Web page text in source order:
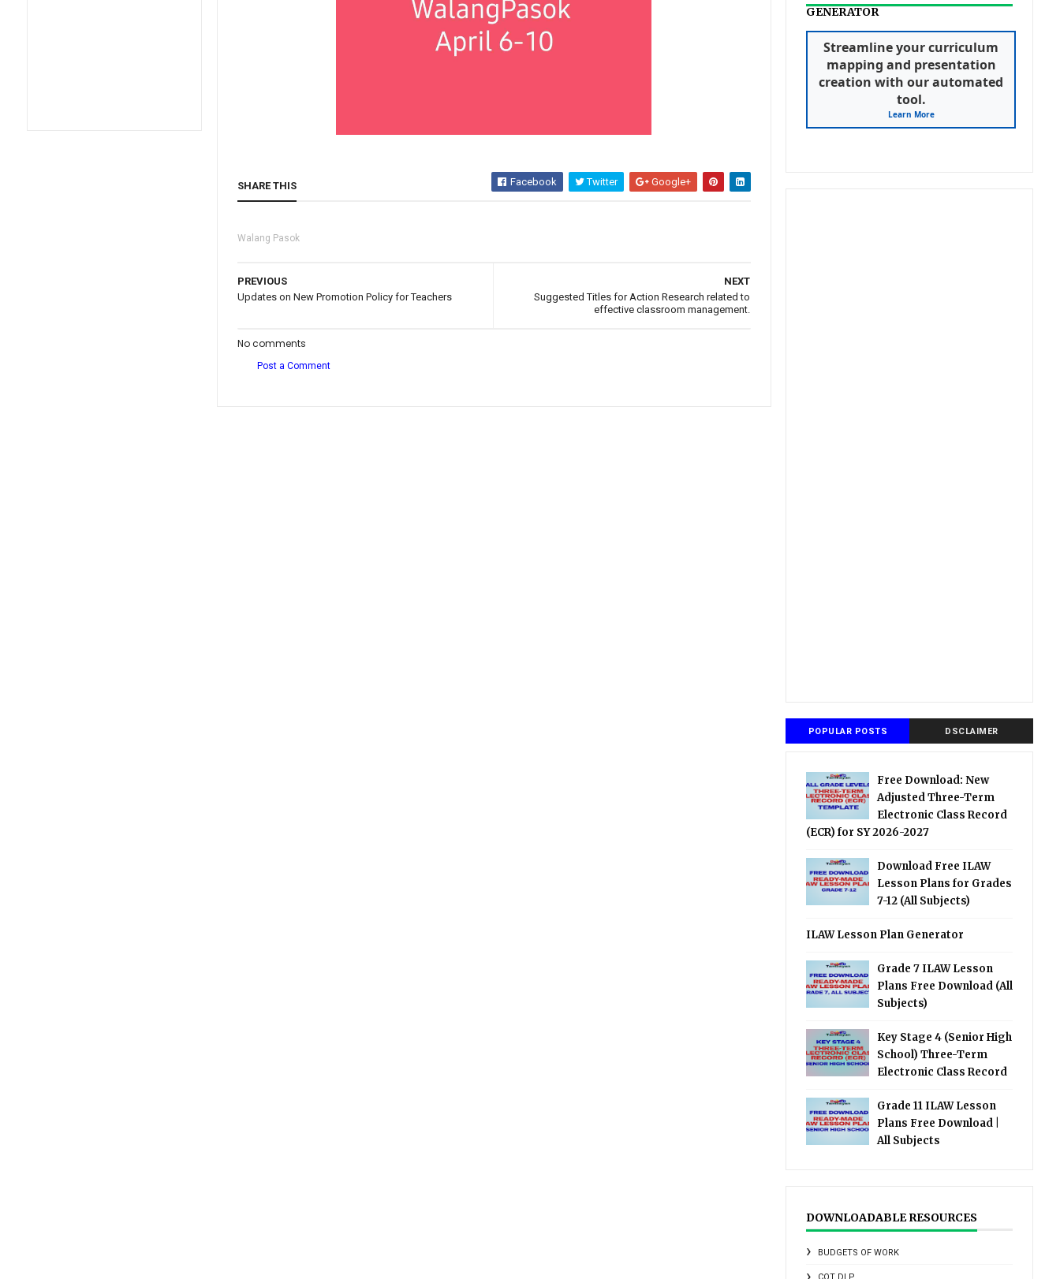
SHARE THIS Facebook Twitter Google+
Walang Pasok
NEXT
Suggested Titles for Action Research related to
effective classroom management.
PREVIOUS
Updates on New Promotion Policy for Teachers
No comments
Post a Comment
GENERATOR
Streamline your curriculum
mapping and presentation
creation with our automated
tool.
Learn More
POPULAR POSTS DSCLAIMER
Free Download: New
Adjusted Three-Term
Electronic Class Record
(ECR) for SY 2026-2027
Download Free ILAW
Lesson Plans for Grades
7-12 (All Subjects)
ILAW Lesson Plan Generator
Grade 7 ILAW Lesson
Plans Free Download (All
Subjects)
Key Stage 4 (Senior High
School) Three-Term
Electronic Class Record
Grade 11 ILAW Lesson
Plans Free Download |
All Subjects
DOWNLOADABLE RESOURCES
BUDGETS OF WORK